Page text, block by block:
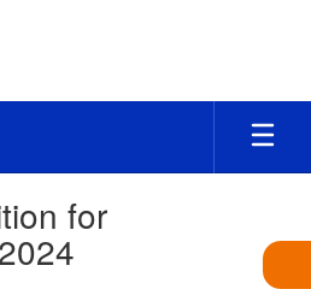
for